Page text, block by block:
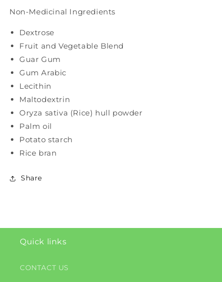
Non-Medicinal Ingredients
Dextrose
Fruit and Vegetable Blend
Guar Gum
Gum Arabic
Lecithin
Maltodextrin
Oryza sativa (Rice) hull powder
Palm oil
Potato starch
Rice bran
Share
Quick links
CONTACT US